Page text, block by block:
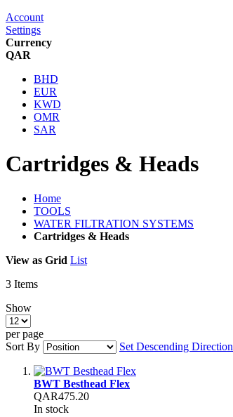
Account
Settings
Currency
QAR
BHD
EUR
KWD
OMR
SAR
Cartridges & Heads
Home
TOOLS
WATER FILTRATION SYSTEMS
Cartridges & Heads
View as Grid List
3 Items
Show
per page
Sort By
Set Descending Direction
BWT Besthead Flex
QAR475.20
In stock